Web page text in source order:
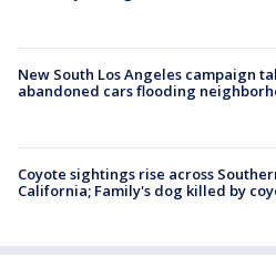
New South Los Angeles campaign
abandoned cars flooding
Coyote sightings rise across
California; Family's dog killed by